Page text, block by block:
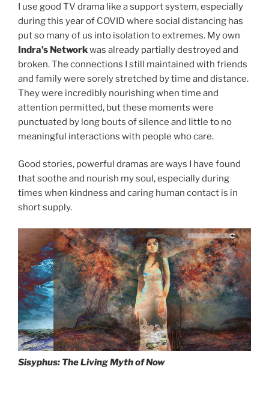
I use good TV drama like a support system, especially
during this year of COVID where social distancing has
put so many of us into isolation to extremes. My own
Indra’s Networkwas already partially destroyed and
broken. The connections I still maintained with friends
and family were sorely stretched by time and distance.
They were incredibly nourishing when time and
attention permitted, but these moments were
punctuated by long bouts of silence and little to no
meaningful interactions with people who care.
Good stories, powerful dramas are ways I have found
that soothe and nourish my soul, especially during
times when kindness and caring human contact is in
short supply.
drag it
Sisyphus: The Living Myth of Now